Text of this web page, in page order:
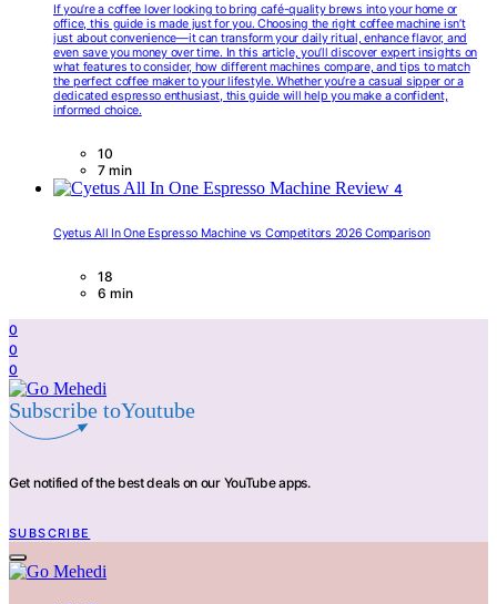
If you’re a coffee lover looking to bring café-quality brews into your home or
office, this guide is made just for you. Choosing the right coffee machine isn’t
just about convenience—it can transform your daily ritual, enhance flavor, and
even save you money over time. In this article, you’ll discover expert insights on
what features to consider, how different machines compare, and tips to match
the perfect coffee maker to your lifestyle. Whether you’re a casual sipper or a
dedicated espresso enthusiast, this guide will help you make a confident,
informed choice.
10
7 min
4
Cyetus All In One Espresso Machine vs Competitors 2026 Comparison
18
6 min
0
0
0
Subscribe toYoutube
Get notified of the best deals on our YouTube apps.
SUBSCRIBE